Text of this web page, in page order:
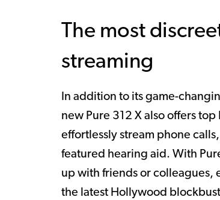
The most
streaming
In addition to its game-
new Pure 312 X also offers
effortlessly stream phone
featured hearing aid. With
up with friends or colleagues,
the latest Hollywood